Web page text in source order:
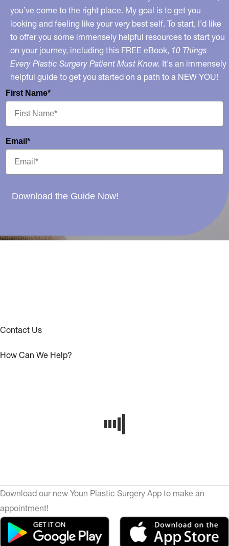
Health
you’ve come to the right place. My goal is to get you
looking and feeling like your very best self. To start, I’d like
to offer you some immensely helpful resources to start you
on your journey, including this FREE eBook, 10 Things
Every Plastic Surgery Patient Must Know. It's an immensely
helpful guide to get you started on a path to a NEW YOU!
First Name*
Email*
Download the Guide Now!
Contact Us
How Can We Help?
Download our new Youn Plastic Surgery App to make an
appointment!